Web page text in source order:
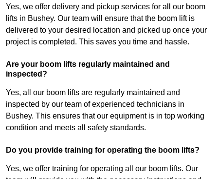
Yes, we offer delivery and pickup services for all our boom
lifts in Bushey. Our team will ensure that the boom lift is
delivered to your desired location and picked up once your
project is completed. This saves you time and hassle.
Are your boom lifts regularly maintained and
inspected?
Yes, all our boom lifts are regularly maintained and
inspected by our team of experienced technicians in
Bushey. This ensures that our equipment is in top working
condition and meets all safety standards.
Do you provide training for operating the boom lifts?
Yes, we offer training for operating all our boom lifts. Our